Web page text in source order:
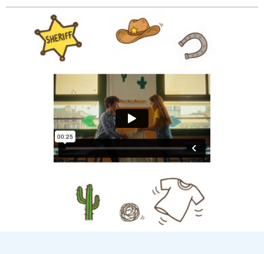
and belongings